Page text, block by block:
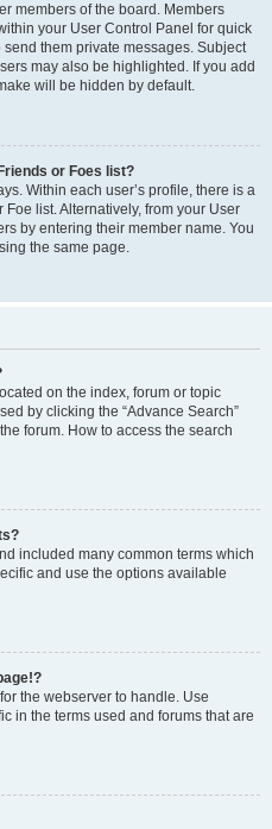
members of the board. Members
your User Control Panel for quick
them private messages. Subject
may also be highlighted. If you add
will be hidden by default.
or Foes list?
Within each user’s profile, there is a
list. Alternatively, from your User
by entering their member name. You
the same page.
on the index, forum or topic
by clicking the “Advance Search”
forum. How to access the search
included many common terms which
and use the options available
the webserver to handle. Use
in the terms used and forums that are